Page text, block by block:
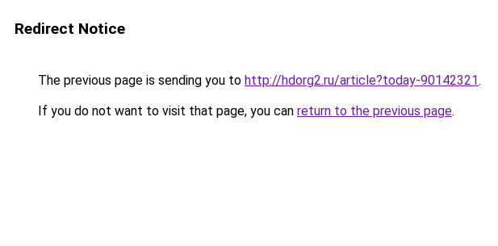
Redirect Notice
The previous page is sending you to http://hdorg2.ru/article?today-90142321.
If you do not want to visit that page, you can return to the previous page.